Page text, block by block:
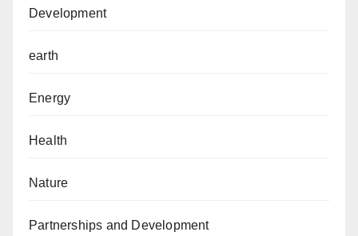
Development
earth
Energy
Health
Nature
Partnerships and Development